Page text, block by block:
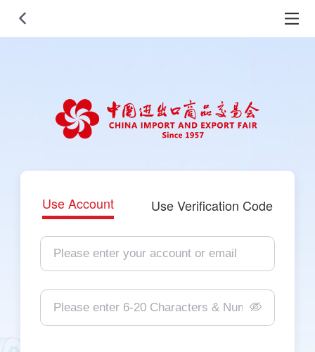
Use Account Use Verification Code